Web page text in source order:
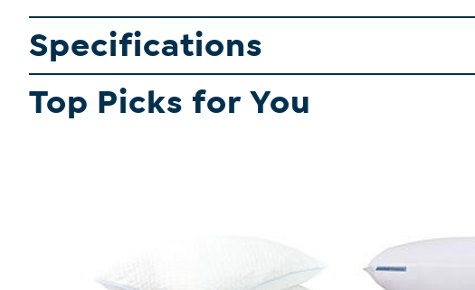
Specifications
Top Picks for You